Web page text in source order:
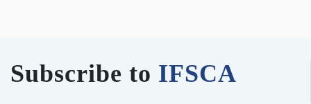
Subscribe to IFSCA